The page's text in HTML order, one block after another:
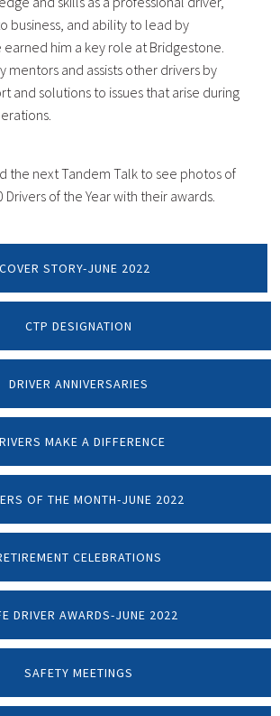
business, and ability to lead by
him a key role at Bridgestone.
mentors and assists other drivers by
and solutions to issues that arise during
the next Tandem Talk to see photos of
of the Year with their awards.
COVER STORY-JUNE 2022
CTP DESIGNATION
DRIVER ANNIVERSARIES
MAKE A DIFFERENCE
OF THE MONTH-JUNE 2022
CELEBRATIONS
DRIVER AWARDS-JUNE 2022
SAFETY MEETINGS